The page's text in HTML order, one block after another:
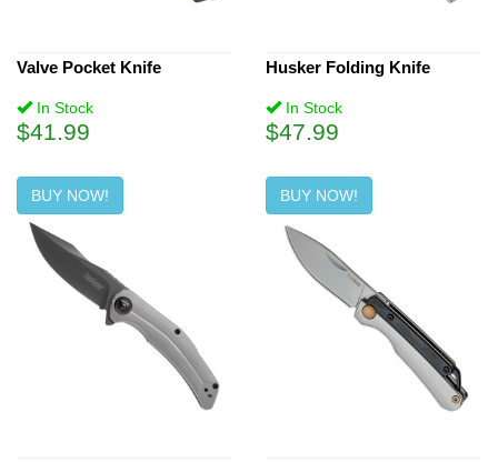
Valve Pocket Knife
In Stock
$41.99
BUY NOW!
Husker Folding Knife
In Stock
$47.99
BUY NOW!